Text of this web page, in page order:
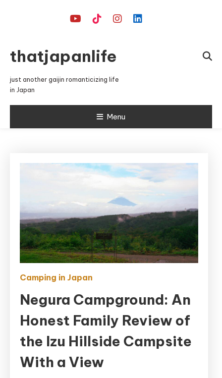
thatjapanlife
just another gaijin romanticizing life
in Japan
Menu
Camping in Japan
Negura Campground: An
Honest Family Review of
the Izu Hillside Campsite
With a View